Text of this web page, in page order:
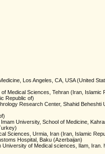
Los Angeles, CA, USA (United
Medical Sciences, Tehran (Iran, Islamic
Republic of)
Research Center, Shahid
University, School of Medicine,
Sciences, Urmia, Iran (Iran, Islamic
Hospital, Baku (Azerbaijan)
of Medical sciences, Ilam,